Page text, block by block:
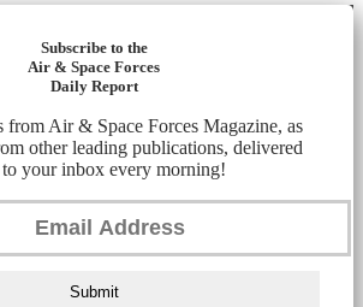
Subscribe to the
Air & Space Forces
Daily Report
from Air & Space Forces Magazine, as
other leading publications, delivered
your inbox every morning!
Submit